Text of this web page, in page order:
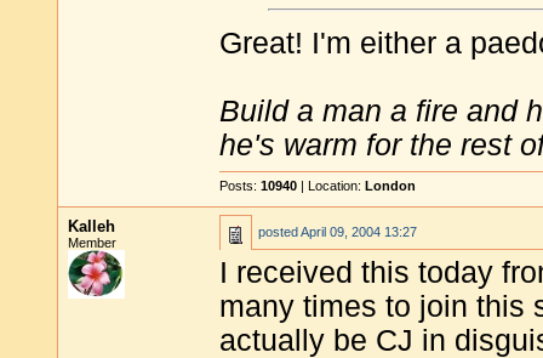
Great! I'm either a
Build a man a fire and
he's warm for the rest
Posts: 10940 | Location: London
Kalleh
Member
postedApril 09, 2004 13:27
I received this today
many times to join this
actually be CJ in